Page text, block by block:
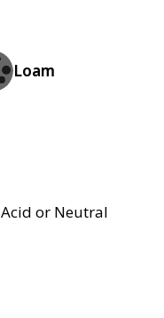
Loam
Acid or Neutral